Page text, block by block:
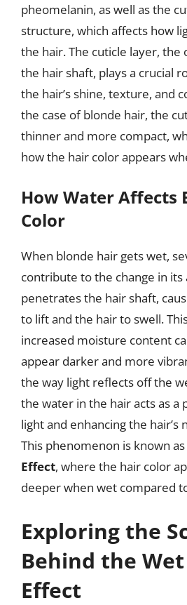
pheomelanin, as well as the
structure, which affects how
the hair. The cuticle layer,
the hair shaft, plays a crucial
the hair’s shine, texture, and
the case of blonde hair, the
thinner and more compact,
how the hair color appears
How Water Affects
Color
When blonde hair gets wet,
contribute to the change in its
penetrates the hair shaft,
to lift and the hair to swell.
increased moisture content
appear darker and more
the way light reflects off the
the water in the hair acts as a
light and enhancing the hair’s
This phenomenon is known
Effect, where the hair color
deeper when wet compared
Exploring the
Behind the
Effect